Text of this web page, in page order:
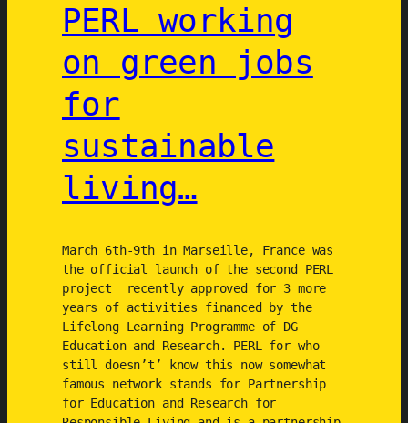
B
A
C
T
)
t
h
e
f
u
t
u
r
e
A
g
e
n
d
a
s
PERL working
on green jobs
for
sustainable
living…
March 6th-9th in Marseille, France was
the official launch of the second PERL
project recently approved for 3 more
years of activities financed by the
Lifelong Learning Programme of DG
Education and Research. PERL for who
still doesn’t’ know this now somewhat
famous network stands for Partnership
for Education and Research for